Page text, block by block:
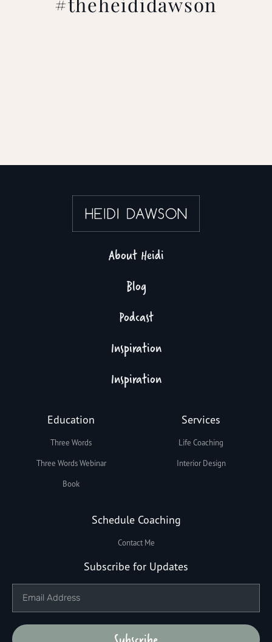
About Heidi
Blog
Podcast
Inspiration
Inspiration
Education
Three Words
Three Words Webinar
Book
Services
Life Coaching
Interior Design
Schedule Coaching
Contact Me
Subscribe for Updates